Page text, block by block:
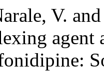
V.
agent